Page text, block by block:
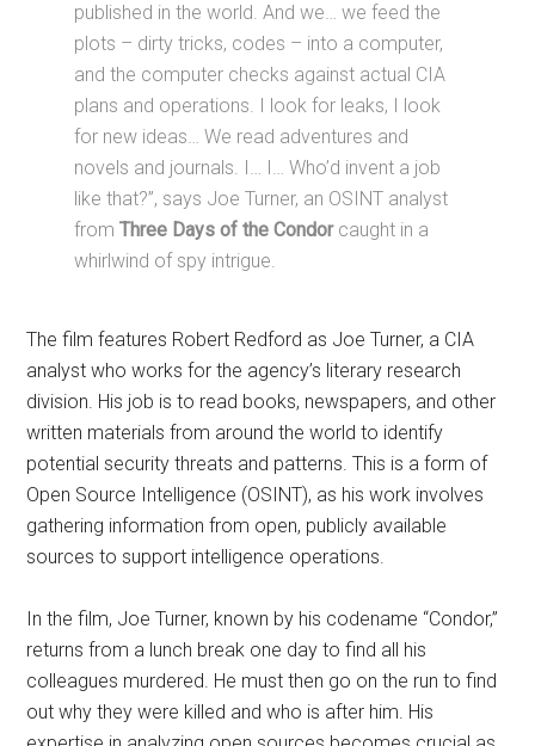
published in the world. And we… we feed the
plots – dirty tricks, codes – into a computer,
and the computer checks against actual CIA
plans and operations. I look for leaks, I look
for new ideas… We read adventures and
novels and journals. I… I… Who’d invent a job
like that?”, says Joe Turner, an OSINT analyst
fromThree Days of the Condorcaught in a
whirlwind of spy intrigue.
The film features Robert Redford as Joe Turner, a CIA
analyst who works for the agency’s literary research
division. His job is to read books, newspapers, and other
written materials from around the world to identify
potential security threats and patterns. This is a form of
Open Source Intelligence (OSINT), as his work involves
gathering information from open, publicly available
sources to support intelligence operations.
In the film, Joe Turner, known by his codename “Condor,”
returns from a lunch break one day to find all his
colleagues murdered. He must then go on the run to find
out why they were killed and who is after him. His